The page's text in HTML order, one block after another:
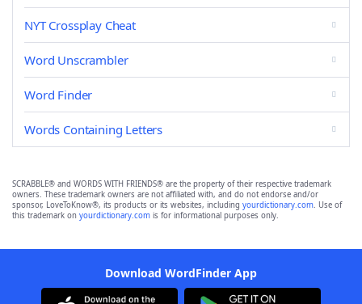
NYT Crossplay Cheat
Word Unscrambler
Word Finder
Words Containing Letters
SCRABBLE® and WORDS WITH FRIENDS® are the property of their respective trademark
owners. These trademark owners are not affiliated with, and do not endorse and/or
sponsor, LoveToKnow®, its products or its websites, including yourdictionary.com. Use of
this trademark on yourdictionary.com is for informational purposes only.
Download WordFinder App